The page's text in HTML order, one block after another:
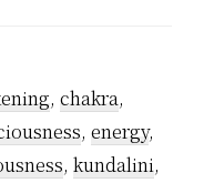
Safe?
, chakra,
, energy,
, kundalini,